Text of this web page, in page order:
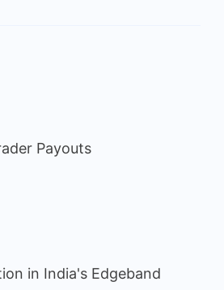
Payouts
in India's Edgeband